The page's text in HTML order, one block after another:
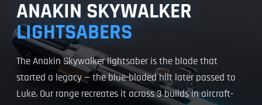
ANAKIN SKYWALKER
LIGHTSABERS
The Anakin Skywalker lightsaber is the blade that
started a legacy — the blue-bladed hilt later passed to
Luke. Our range recreates it across 3 builds in aircraft-